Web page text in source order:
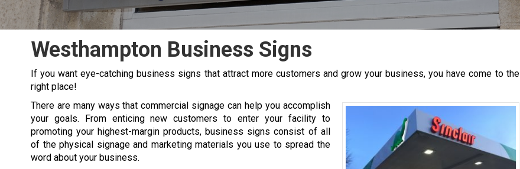
Westhampton Business Signs
If you want eye-catching business signs that attract more customers and grow your business, you have come to the
right place!
There are many ways that commercial signage can help you accomplish
your goals. From enticing new customers to enter your facility to
promoting your highest-margin products, business signs consist of all
of the physical signage and marketing materials you use to spread the
word about your business.